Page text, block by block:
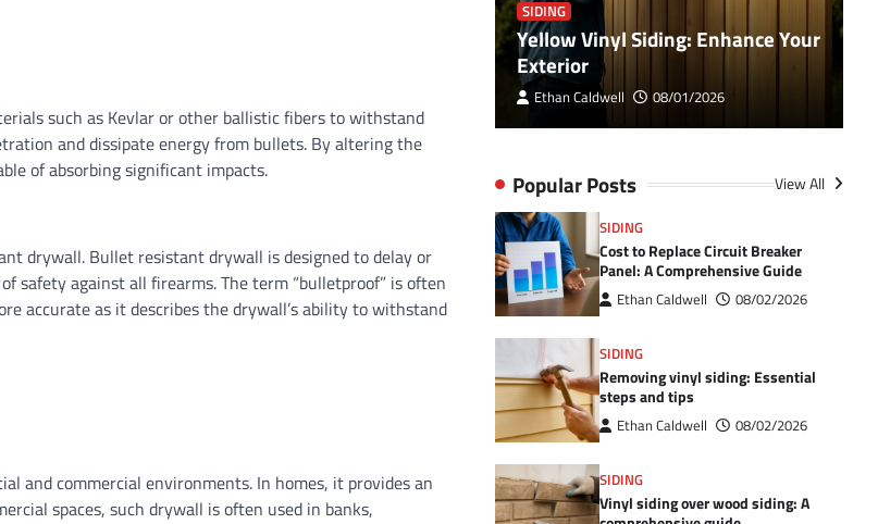
such as Kevlar or other ballistic fibers to withstand
and dissipate energy from bullets. By altering the
of absorbing significant impacts.
drywall. Bullet resistant drywall is designed to delay or
safety against all firearms. The term “bulletproof” is often
accurate as it describes the drywall’s ability to withstand
and commercial environments. In homes, it provides an
spaces, such drywall is often used in banks,
SIDING
Yellow Vinyl Siding: Enhance Your
Exterior
Ethan Caldwell 08/01/2026
Popular Posts View All
SIDING
Cost to Replace Circuit Breaker
Panel: A Comprehensive Guide
Ethan Caldwell 08/02/2026
SIDING
Removing vinyl siding: Essential
steps and tips
Ethan Caldwell 08/02/2026
SIDING
Vinyl siding over wood siding: A